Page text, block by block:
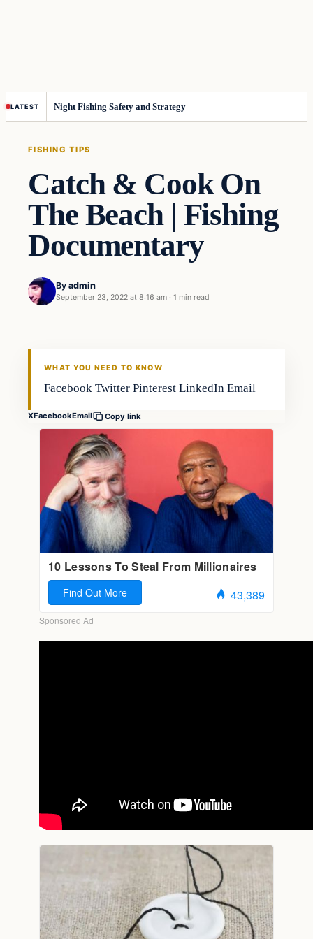
LATEST Night Fishing Safety and Strategy
FISHING TIPS
Catch & Cook On
The Beach | Fishing
Documentary
By admin
September 23, 2022 at 8:16 am · 1 min read
Fishing Tips
WHAT YOU NEED TO KNOW
Facebook Twitter Pinterest LinkedIn Email
XFacebookEmail Copy link